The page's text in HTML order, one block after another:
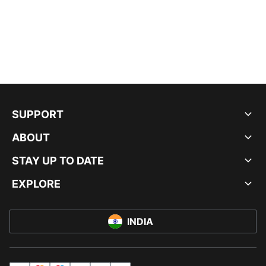
SUPPORT
ABOUT
STAY UP TO DATE
EXPLORE
INDIA